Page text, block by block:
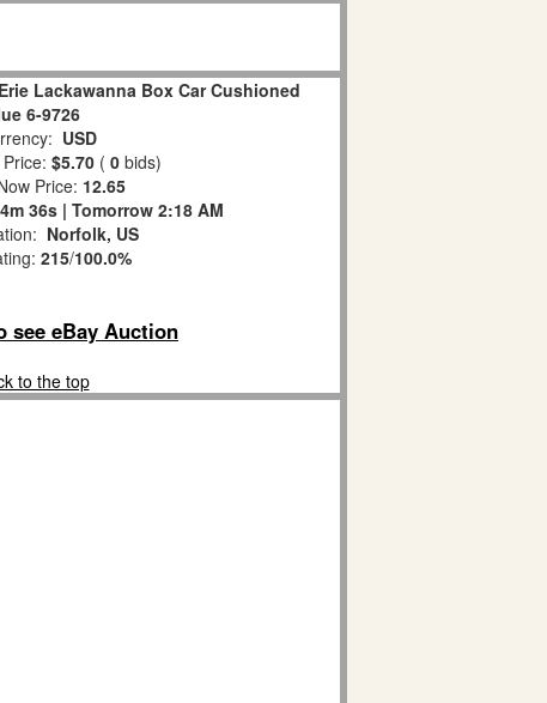
Lackawanna Box Car Cushioned
6-9726
USD
$5.70 ( 0 bids)
Price: 12.65
35s | Tomorrow 2:18 AM
Norfolk, US
215/100.0%
see eBay Auction
to the top